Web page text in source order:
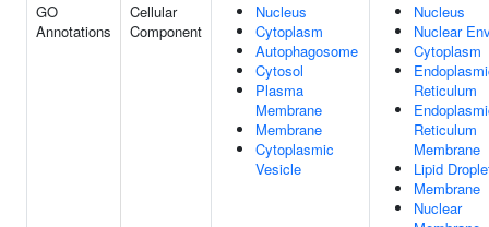
GO
Annotations
Cellular
Component
Nucleus
Cytoplasm
Autophagosome
Cytosol
Plasma
Membrane
Membrane
Cytoplasmic
Vesicle
Nucleus
Nuclear
Cytoplasm
Reticulum
Reticulum
Membrane
Lipid
Membrane
Nuclear